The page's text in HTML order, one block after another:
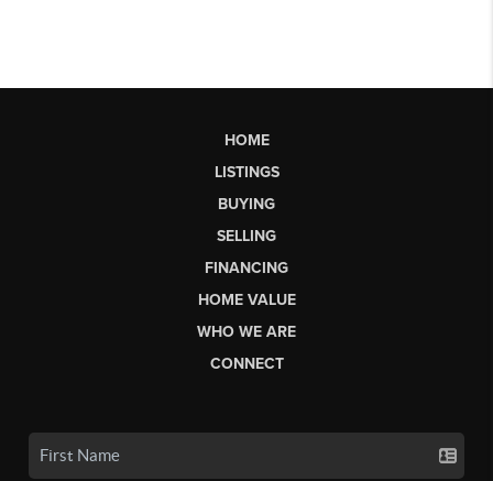
HOME
LISTINGS
BUYING
SELLING
FINANCING
HOME VALUE
WHO WE ARE
CONNECT